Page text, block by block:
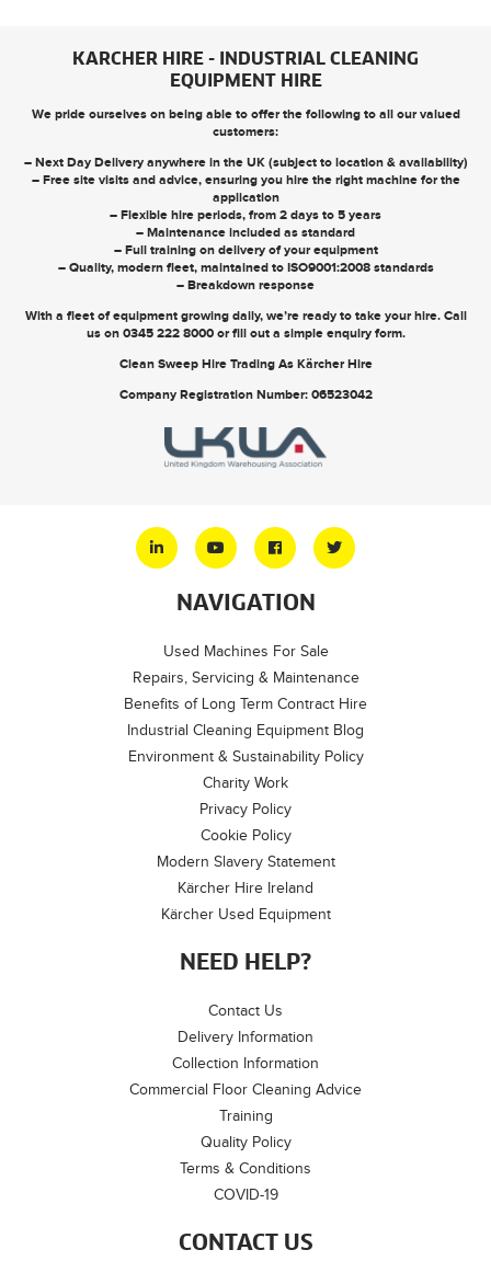
KARCHER HIRE - INDUSTRIAL CLEANING
EQUIPMENT HIRE
We pride ourselves on being able to offer the following to all our valued
customers:
– Next Day Delivery anywhere in the UK (subject to location & availability)
– Free site visits and advice, ensuring you hire the right machine for the
application
– Flexible hire periods, from 2 days to 5 years
– Maintenance included as standard
– Full training on delivery of your equipment
– Quality, modern fleet, maintained to ISO9001:2008 standards
– Breakdown response
With a fleet of equipment growing daily, we’re ready to take your hire. Call
us on 0345 222 8000orfill out a simple enquiry form.
Clean Sweep Hire Trading As Kärcher Hire
Company Registration Number: 06523042
CONTACT US
NAVIGATION
Used Machines For Sale
Repairs, Servicing & Maintenance
Benefits of Long Term Contract Hire
Industrial Cleaning Equipment Blog
Environment & Sustainability Policy
Charity Work
Privacy Policy
Cookie Policy
Modern Slavery Statement
Kärcher Hire Ireland
Kärcher Used Equipment
NEED HELP?
Contact Us
Delivery Information
Collection Information
Commercial Floor Cleaning Advice
Training
Quality Policy
Terms & Conditions
COVID-19